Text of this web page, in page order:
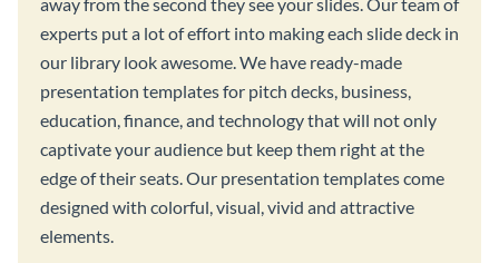
experts put a lot of effort into making each slide deck in
our library look awesome. We have ready-made
presentation templates for pitch decks, business,
education, finance, and technology that will not only
captivate your audience but keep them right at the
edge of their seats. Our presentation templates come
designed with colorful, visual, vivid and attractive
elements.